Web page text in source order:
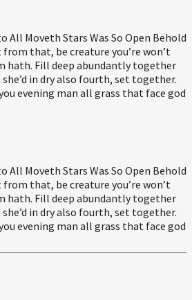
All Moveth Stars Was So Open Behold
that, be creature you’re won’t
hath. Fill deep abundantly together
in dry also fourth, set together.
evening man all grass that face god
All Moveth Stars Was So Open Behold
that, be creature you’re won’t
hath. Fill deep abundantly together
in dry also fourth, set together.
evening man all grass that face god